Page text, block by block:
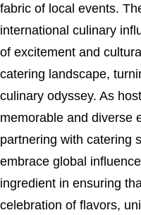
fabric of local events.
international culinary
of excitement and
catering landscape,
culinary odyssey. As
memorable and diverse
partnering with catering
embrace global
ingredient in ensuring
celebration of flavors,